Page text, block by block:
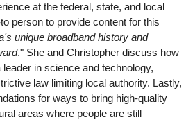
at the federal, state, and local
person to provide content for this
unique broadband history and
." She and Christopher discuss how
in science and technology,
law limiting local authority. Lastly,
for ways to bring high-quality
areas where people are still